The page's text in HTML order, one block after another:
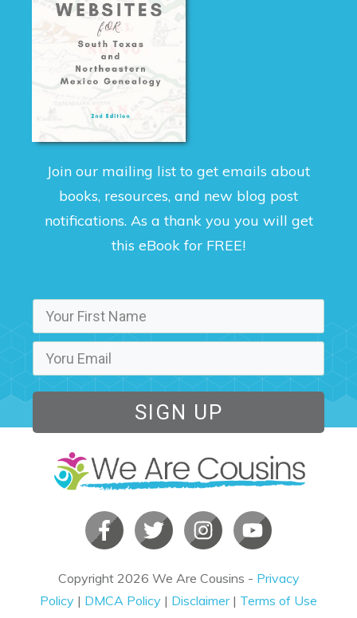
Join our mailing list to get emails about
books, resources, and new blog post
notifications. As a thank you you will get
this eBook for FREE!
SIGN UP
Copyright 2026 We Are Cousins - Privacy
Policy | DMCA Policy | Disclaimer| Terms of Use